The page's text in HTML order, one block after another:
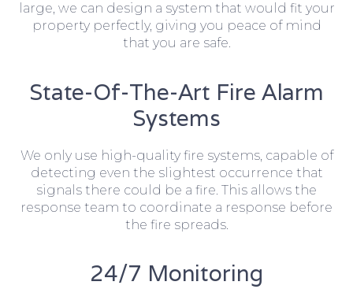
large, we can design a system that would fit your
property perfectly, giving you peace of mind
that you are safe.
State-Of-The-Art Fire Alarm
Systems
We only use high-quality fire systems, capable of
detecting even the slightest occurrence that
signals there could be a fire. This allows the
response team to coordinate a response before
the fire spreads.
24/7 Monitoring